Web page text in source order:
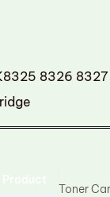
8326
Toner